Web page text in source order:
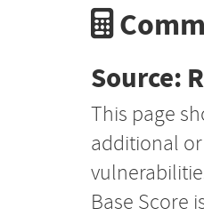
Source:
This page
additional
Base Score